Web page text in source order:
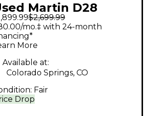
Martin D28
Acoustic
$2,699.99
Drop
mo.‡ with 24-month
More
Available at:
Colorado Springs, CO
Fair